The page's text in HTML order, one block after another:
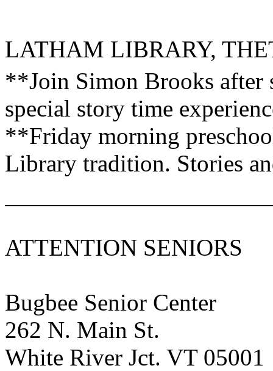
LATHAM LIBRARY,
**Join Simon Brooks after
special story time
**Friday morning
Library tradition. Stories
ATTENTION SENIORS
Bugbee Senior Center
262 N. Main St.
White River Jct. VT 05001